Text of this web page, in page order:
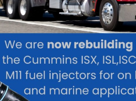
the water, but they can
might face and how to address